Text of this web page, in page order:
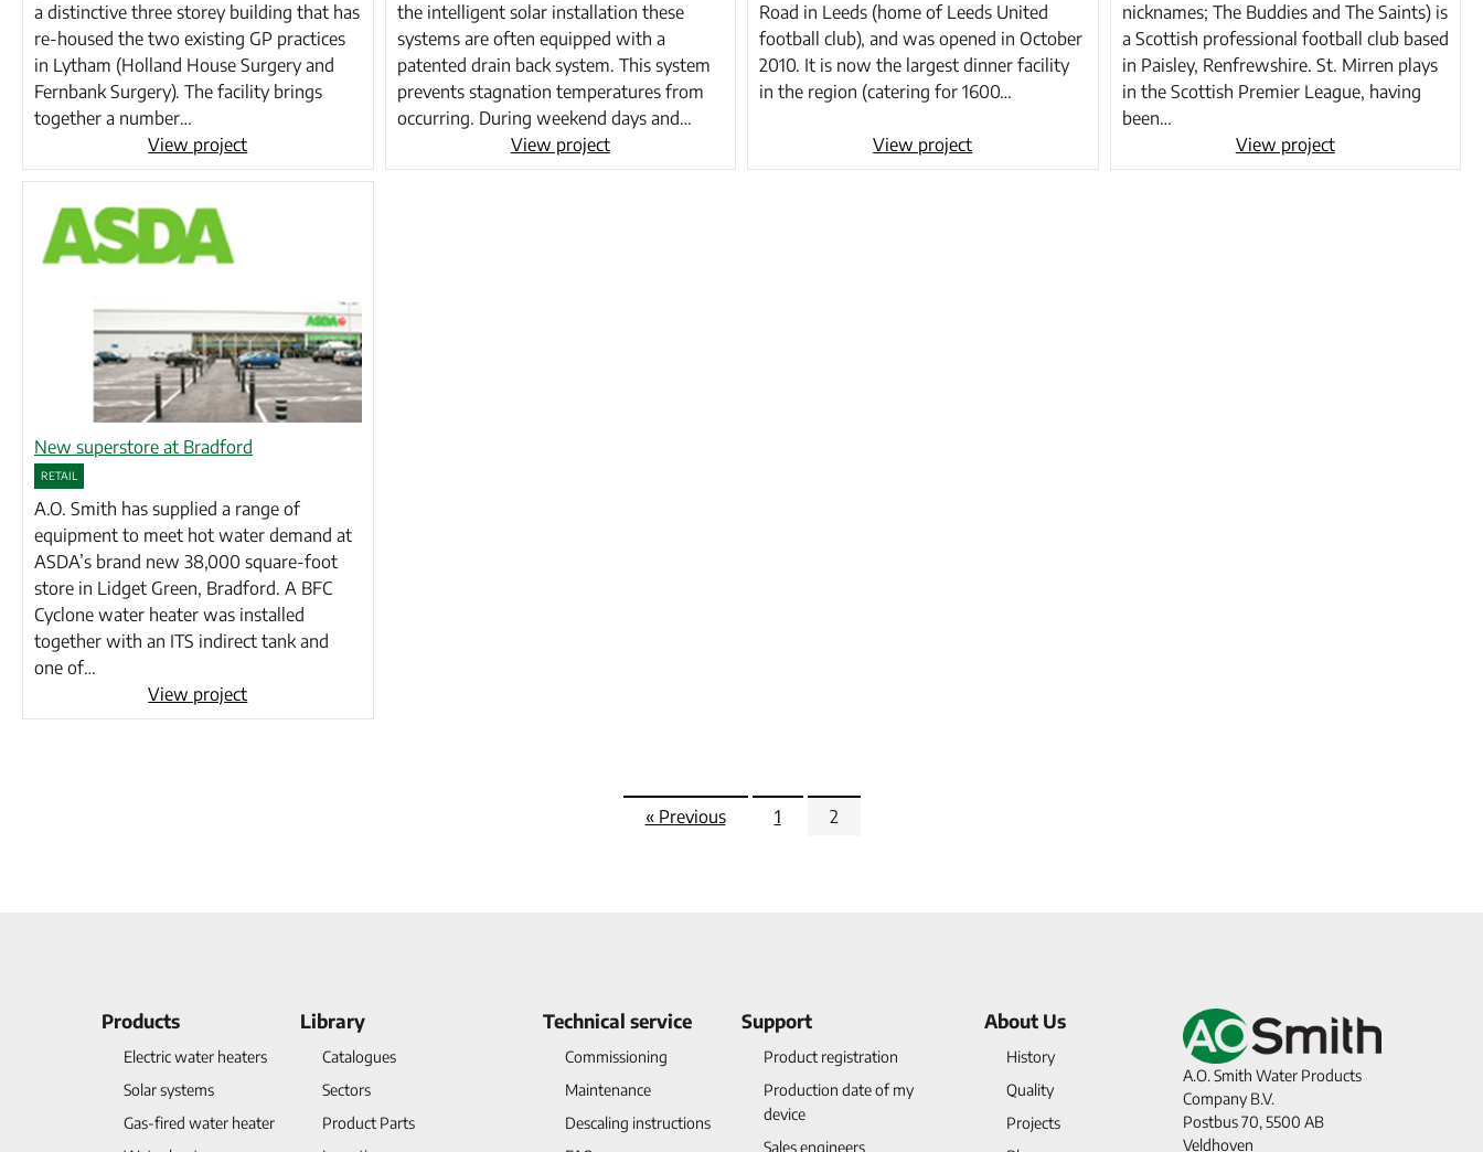
a distinctive three storey building that has
re-housed the two existing GP practices
in Lytham (Holland House Surgery and
Fernbank Surgery). The facility brings
together a number…
View project
the intelligent solar installation these
systems are often equipped with a
patented drain back system. This system
prevents stagnation temperatures from
occurring. During weekend days and…
View project
Road in Leeds (home of Leeds United
football club), and was opened in October
2010. It is now the largest dinner facility
in the region (catering for 1600…
View project
nicknames; The Buddies and The Saints) is
a Scottish professional football club based
in Paisley, Renfrewshire. St. Mirren plays
in the Scottish Premier League, having
been…
View project
New superstore at Bradford
RETAIL
A.O. Smith has supplied a range of
equipment to meet hot water demand at
ASDA’s brand new 38,000 square-foot
store in Lidget Green, Bradford. A BFC
Cyclone water heater was installed
together with an ITS indirect tank and
one of…
View project
« Previous 1 2
Products
Electric water heaters
Solar systems
Gas-fired water heater
Library
Catalogues
Sectors
Product Parts
Technical service
Commissioning
Maintenance
Descaling instructions
Support
Product registration
Production date of my
device
Sales engineers
About Us
History
Quality
Projects
A.O. Smith Water Products
Company B.V.
Postbus 70, 5500 AB
Veldhoven